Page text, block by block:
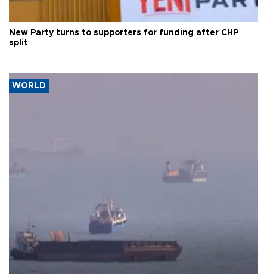
New Party turns to supporters for funding after CHP
split
WORLD